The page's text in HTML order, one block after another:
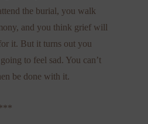
the burial, you walk
and you think grief will
it. But it turns out you
to feel sad. You can’t
be done with it.